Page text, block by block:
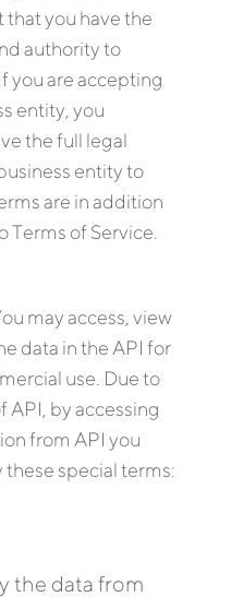
that you have the
authority to
you are accepting
entity, you
the full legal
entity to
are in addition
Terms of Service.
may access, view
data in the API for
use. Due to
API, by accessing
from API you
special terms:
the data from